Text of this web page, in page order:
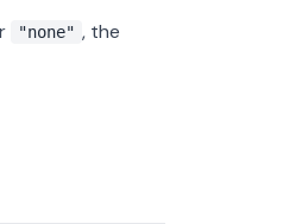
"none" , the